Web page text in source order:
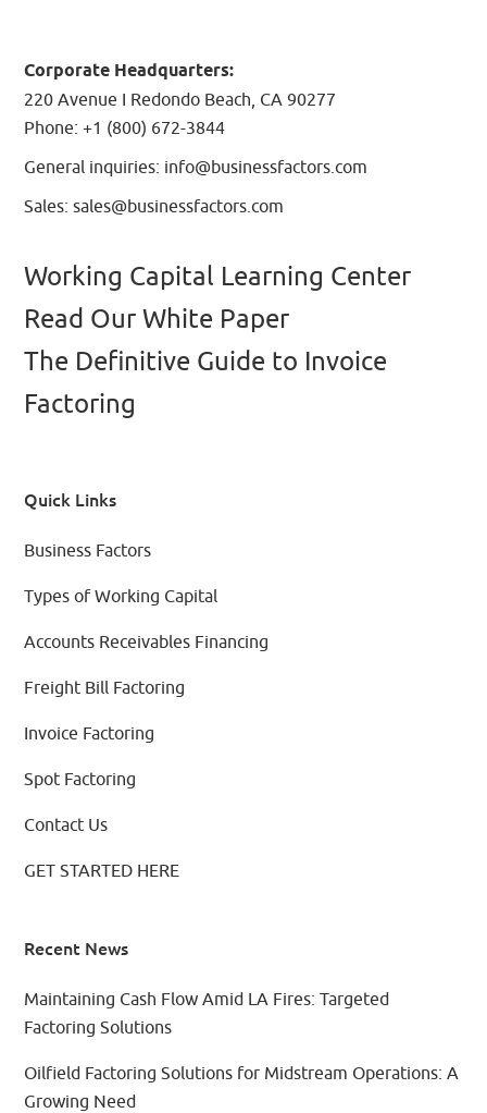
Corporate Headquarters:
220 Avenue I Redondo Beach, CA 90277
Phone: +1 (800) 672-3844
General inquiries: info@businessfactors.com
Sales: sales@businessfactors.com
Working Capital Learning Center
Read Our White Paper
The Definitive Guide to Invoice
Factoring
Quick Links
Business Factors
Types of Working Capital
Accounts Receivables Financing
Freight Bill Factoring
Invoice Factoring
Spot Factoring
Contact Us
GET STARTED HERE
Recent News
Maintaining Cash Flow Amid LA Fires: Targeted
Factoring Solutions
Oilfield Factoring Solutions for Midstream Operations: A
Growing Need